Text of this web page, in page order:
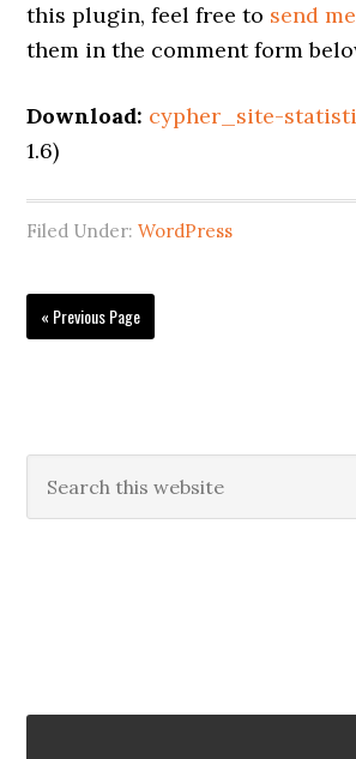
this plugin, feel free to send
them in the comment form
Download: cypher_site-
1.6)
Filed Under:WordPress
« Previous Page
Primary
Sidebar
this